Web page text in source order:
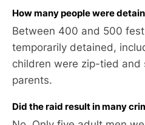
How many people were
Between 400 and 500
temporarily detained,
children were zip-tied and
parents.
Did the raid result in many